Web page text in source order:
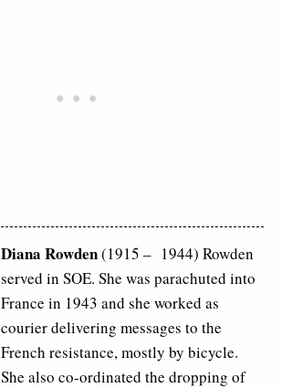
Diana Rowden(1915 – 1944) Rowden
served in SOE. She was parachuted into
France in 1943 and she worked as
courier delivering messages to the
French resistance, mostly by bicycle.
She also co-ordinated the dropping of